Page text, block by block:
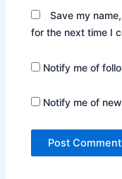
Save my
for the next time I
Notify me of
Notify me of